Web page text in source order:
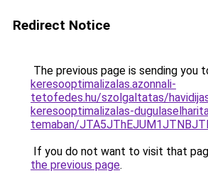
Redirect Notice
The previous page is sending you
keresooptimalizalas.azonnali-
tetofedes.hu/szolgaltatas/
keresooptimalizalas-
temaban/
If you do not want to visit that
the previous page.